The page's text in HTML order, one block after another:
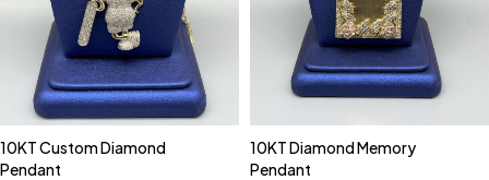
10KT Custom Diamond
Pendant
10KT Diamond Memory
Pendant